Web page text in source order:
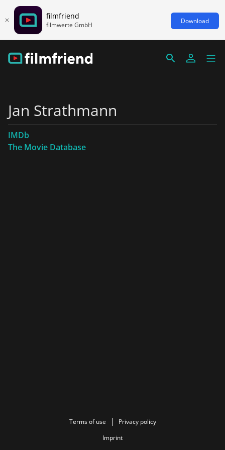
filmfriend
filmwerte GmbH Download
Jan Strathmann
IMDb
The Movie Database
Terms of use
Privacy policy
Imprint